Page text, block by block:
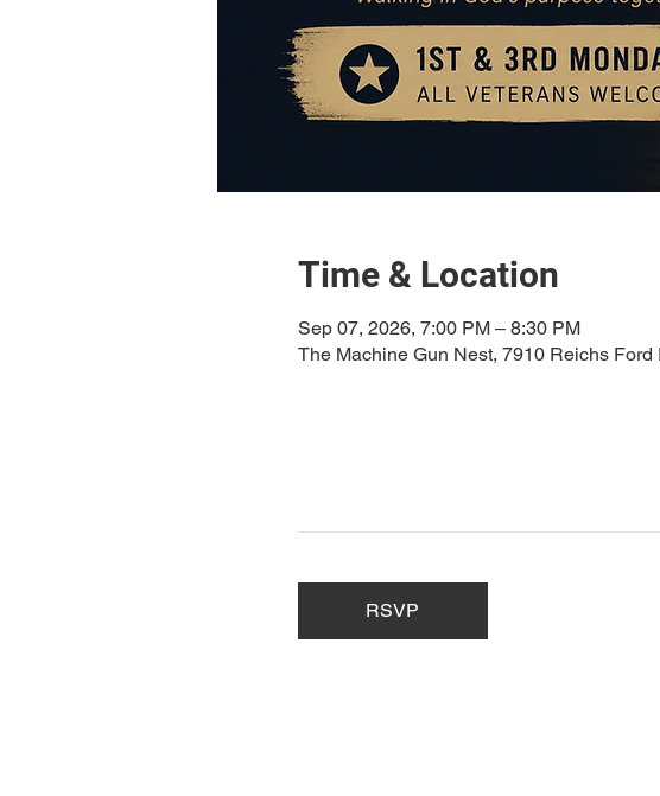
Time & Location
Sep 07, 2026, 7:00 PM – 8:30 PM
The Machine Gun Nest, 7910 Reichs
RSVP